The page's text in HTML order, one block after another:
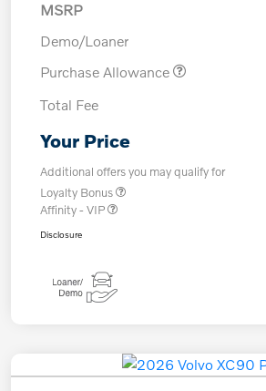
MSRP
Demo/Loaner
Purchase Allowance
Total Fee
Your Price
Additional offers you may qualify for
Loyalty Bonus
Affinity - VIP
Disclosure